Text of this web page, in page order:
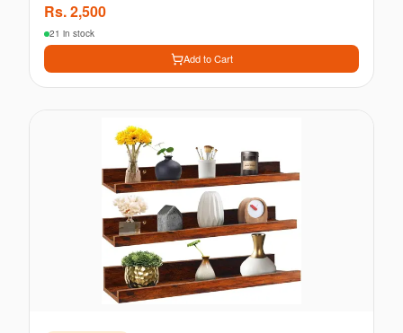
Rs.2,500
21 in stock
Add to Cart